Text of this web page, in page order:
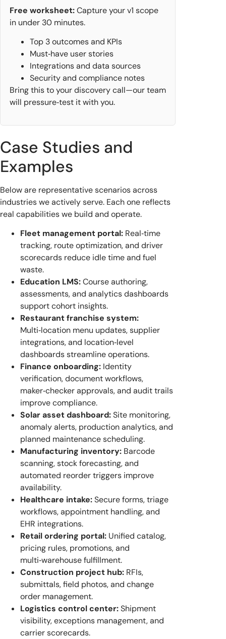
Free worksheet:Capture your v1 scope
in under 30 minutes.
Top 3 outcomes and KPIs
Must‑have user stories
Integrations and data sources
Security and compliance notes
Bring this to your discovery call—our team
will pressure‑test it with you.
Case Studies and
Examples
Below are representative scenarios across
industries we actively serve. Each one reflects
real capabilities we build and operate.
Fleet management portal: Real‑time
tracking, route optimization, and driver
scorecards reduce idle time and fuel
waste.
Education LMS:Course authoring,
assessments, and analytics dashboards
support cohort insights.
Restaurant franchise system:
Multi‑location menu updates, supplier
integrations, and location‑level
dashboards streamline operations.
Finance onboarding: Identity
verification, document workflows,
maker‑checker approvals, and audit trails
improve compliance.
Solar asset dashboard:Site monitoring,
anomaly alerts, production analytics, and
planned maintenance scheduling.
Manufacturing inventory: Barcode
scanning, stock forecasting, and
automated reorder triggers improve
availability.
Healthcare intake:Secure forms, triage
workflows, appointment handling, and
EHR integrations.
Retail ordering portal: Unified catalog,
pricing rules, promotions, and
multi‑warehouse fulfillment.
Construction project hub: RFIs,
submittals, field photos, and change
order management.
Logistics control center:Shipment
visibility, exceptions management, and
carrier scorecards.